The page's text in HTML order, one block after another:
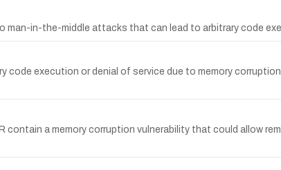
man-in-the-middle attacks that can lead to arbitrary code
code execution or denial of service due to memory
contain a memory corruption vulnerability that could allow